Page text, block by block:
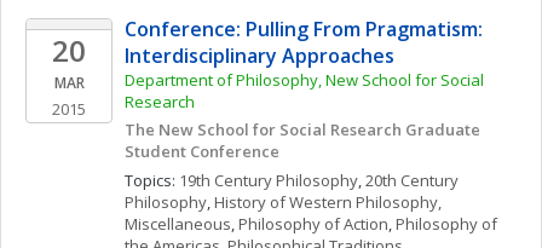
20
MAR
2015
Conference: Pulling From Pragmatism:
Interdisciplinary Approaches
Department of Philosophy, New School for Social
Research
The New School for Social Research Graduate
Student Conference
Topics: 19th Century Philosophy, 20th Century
Philosophy, History of Western Philosophy,
Miscellaneous, Philosophy of Action, Philosophy of